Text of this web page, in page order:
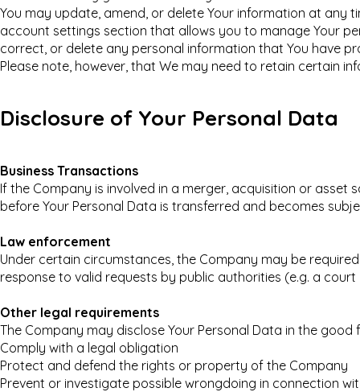
You may update, amend, or delete Your information at any
account settings section that allows you to manage Your
correct, or delete any personal information that You have
Please note, however, that We may need to retain certain
Disclosure of Your Personal Data
Business Transactions
If the Company is involved in a merger, acquisition or asset
before Your Personal Data is transferred and becomes
Law enforcement
Under certain circumstances, the Company may be
response to valid requests by public authorities (e.g. a
Other legal requirements
The Company may disclose Your Personal Data in the
Comply with a legal obligation
Protect and defend the rights or property of the Company
Prevent or investigate possible wrongdoing in connection